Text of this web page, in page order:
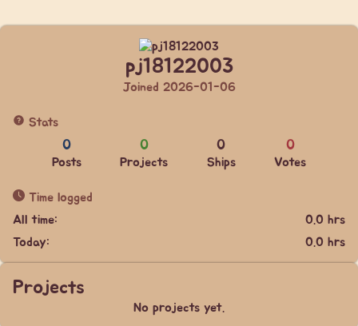
pj18122003
Joined 2026-01-06
Stats
0
Posts
0
Projects
0
Ships
0
Votes
Time logged
All time:
0.0 hrs
Today:
0.0 hrs
Projects
No projects yet.